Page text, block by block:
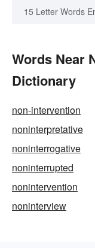
15 Letter Words
Words Near
Dictionary
non-intervention
noninterpretative
noninterrogative
noninterrupted
nonintervention
noninterview